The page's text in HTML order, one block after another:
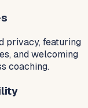
privacy, featuring
and welcoming
coaching.